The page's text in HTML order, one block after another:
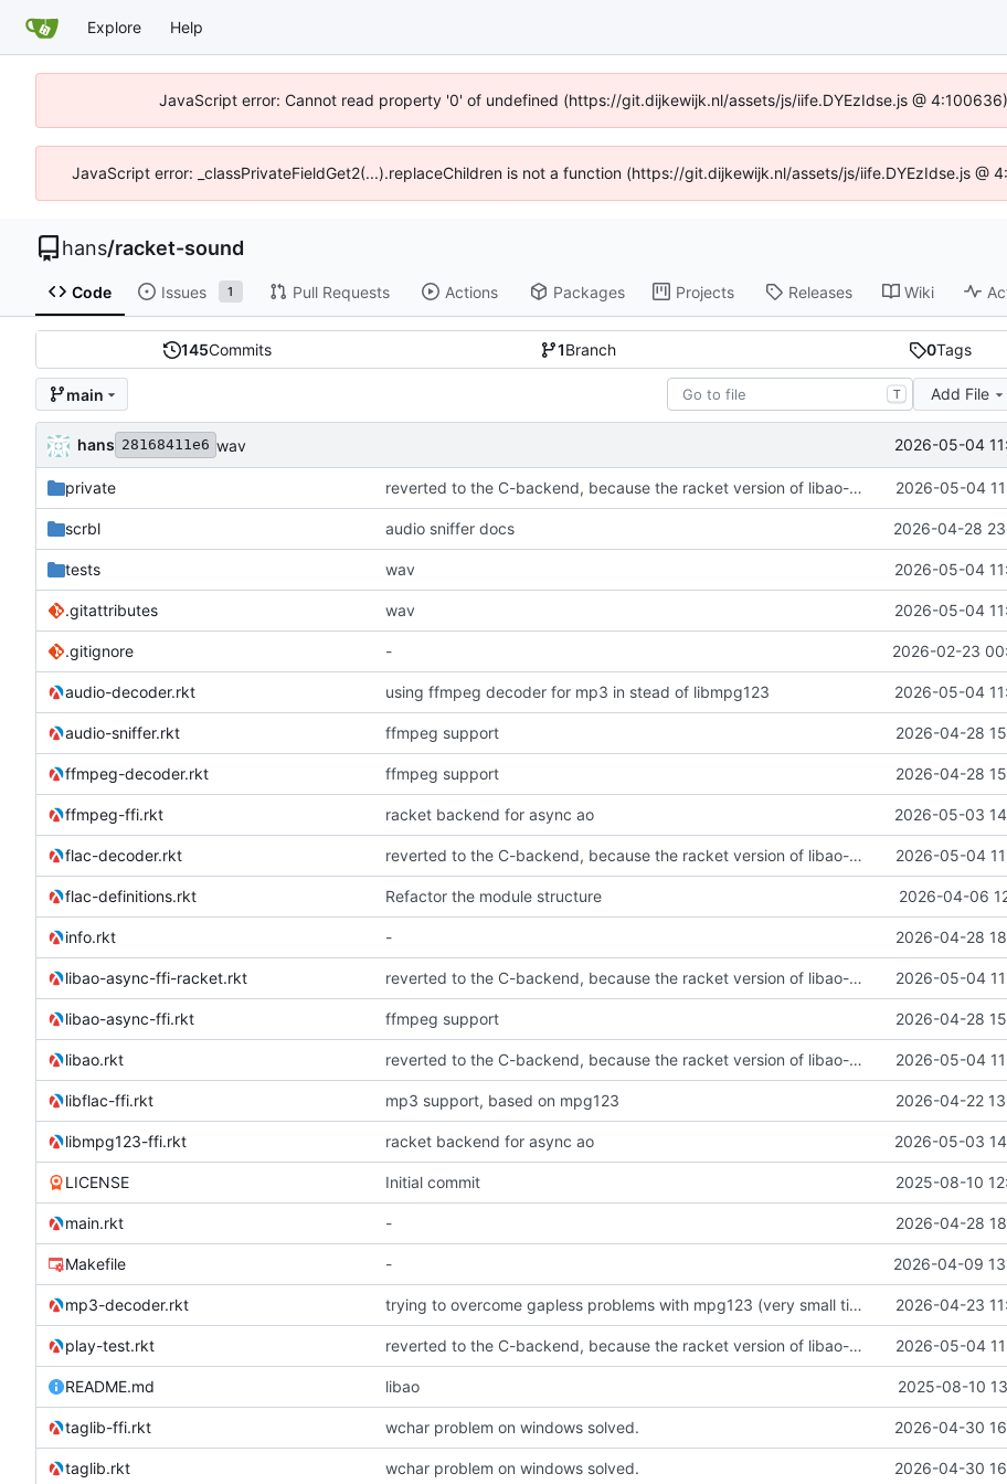
Explore Help
JavaScript error: Cannot read property '0' of undefined (https://git.dijkewijk.nl/assets/js/iife.DYEzIdse.js @
JavaScript error: _classPrivateFieldGet2(...).replaceChildren is not a function (https://git.dijkewijk.nl/assets/js/iife.DYEzIdse.js @
hans/racket-sound
Code Issues 1 Pull Requests Actions Packages Projects Releases Wiki
145Commits 1Branch 0Tags
main T Add File
hans 28168411e6 wav 2026-05-04
private reverted to the C-backend, because the racket version of libao-async just keeps stuttering on linux 2026-05-04
scrbl audio sniffer docs 2026-04-28
tests wav 2026-05-04
.gitattributes wav 2026-05-04
.gitignore - 2026-02-23
audio-decoder.rkt using ffmpeg decoder for mp3 in stead of libmpg123 2026-05-04
audio-sniffer.rkt ffmpeg support 2026-04-28
ffmpeg-decoder.rkt ffmpeg support 2026-04-28
ffmpeg-ffi.rkt racket backend for async ao 2026-05-03
flac-decoder.rkt reverted to the C-backend, because the racket version of libao-async just keeps stuttering on linux 2026-05-04
flac-definitions.rkt Refactor the module structure 2026-04-06
info.rkt - 2026-04-28
libao-async-ffi-racket.rkt reverted to the C-backend, because the racket version of libao-async just keeps stuttering on linux 2026-05-04
libao-async-ffi.rkt ffmpeg support 2026-04-28
libao.rkt reverted to the C-backend, because the racket version of libao-async just keeps stuttering on linux 2026-05-04
libflac-ffi.rkt mp3 support, based on mpg123 2026-04-22
libmpg123-ffi.rkt racket backend for async ao 2026-05-03
LICENSE Initial commit 2025-08-10
main.rkt - 2026-04-28
Makefile - 2026-04-09
mp3-decoder.rkt trying to overcome gapless problems with mpg123 (very small tick left) and facilitate output to wav 2026-04-23
play-test.rkt reverted to the C-backend, because the racket version of libao-async just keeps stuttering on linux 2026-05-04
README.md libao 2025-08-10
taglib-ffi.rkt wchar problem on windows solved. 2026-04-30
taglib.rkt wchar problem on windows solved. 2026-04-30